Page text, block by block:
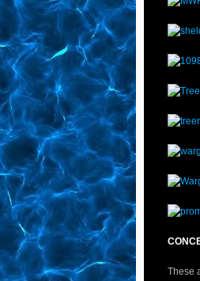
These